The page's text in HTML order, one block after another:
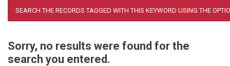
Sorry, no results were found for the
search you entered.